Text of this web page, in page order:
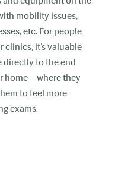
mobility issues,
etc. For people
clinics, it’s valuable
directly to the end
home – where they
to feel more
exams.